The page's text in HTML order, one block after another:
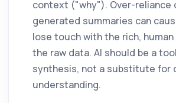
context ("why"). Over-reliance
generated summaries can
lose touch with the rich,
the raw data. AI should be a
synthesis, not a substitute for
understanding.